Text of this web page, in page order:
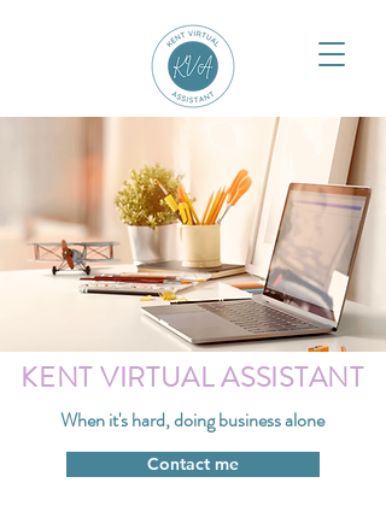
When it's hard, doing business alone
KENT VIRTUAL ASSISTANT
Contact me